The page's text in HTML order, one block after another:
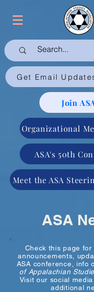
Get Email
Join
Organizational
ASA's 50th
Meet the ASA
ASA
Check this page for
announcements,
ASA conference, info
of Appalachian
Visit our social
additional